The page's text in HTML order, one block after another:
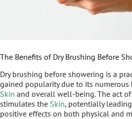
The Benefits of Dry Brushing Before
Dry brushing before showering is a
gained popularity due to its numerous
Skin and overall well-being. The act
stimulates the Skin, potentially
positive effects on both physical and